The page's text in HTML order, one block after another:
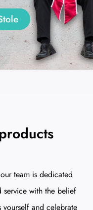
team is dedicated
with the belief
and celebrate